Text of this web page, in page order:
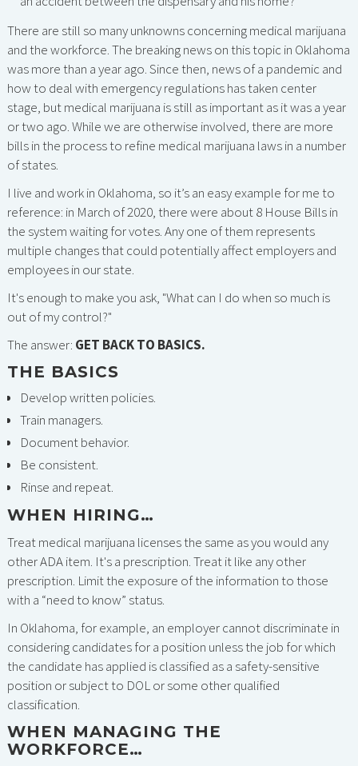
There are still so many unknowns concerning medical marijuana
and the workforce. The breaking news on this topic in Oklahoma
was more than a year ago. Since then, news of a pandemic and
how to deal with emergency regulations has taken center
stage, but medical marijuana is still as important as it was a year
or two ago. While we are otherwise involved, there are more
bills in the process to refine medical marijuana laws in a number
of states.
I live and work in Oklahoma, so it’s an easy example for me to
reference: in March of 2020, there were about 8 House Bills in
the system waiting for votes. Any one of them represents
multiple changes that could potentially affect employers and
employees in our state.
It's enough to make you ask, "What can I do when so much is
out of my control?"
The answer: GET BACK TO BASICS.
THE BASICS
Develop written policies.
Train managers.
Document behavior.
Be consistent.
Rinse and repeat.
WHEN HIRING…
Treat medical marijuana licenses the same as you would any
other ADA item. It's a prescription. Treat it like any other
prescription. Limit the exposure of the information to those
with a “need to know” status.
In Oklahoma, for example, an employer cannot discriminate in
considering candidates for a position unless the job for which
the candidate has applied is classified as a safety-sensitive
position or subject to DOL or some other qualified
classification.
WHEN MANAGING THE
WORKFORCE…